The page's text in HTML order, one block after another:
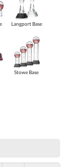
Langport Base
Stowe Base